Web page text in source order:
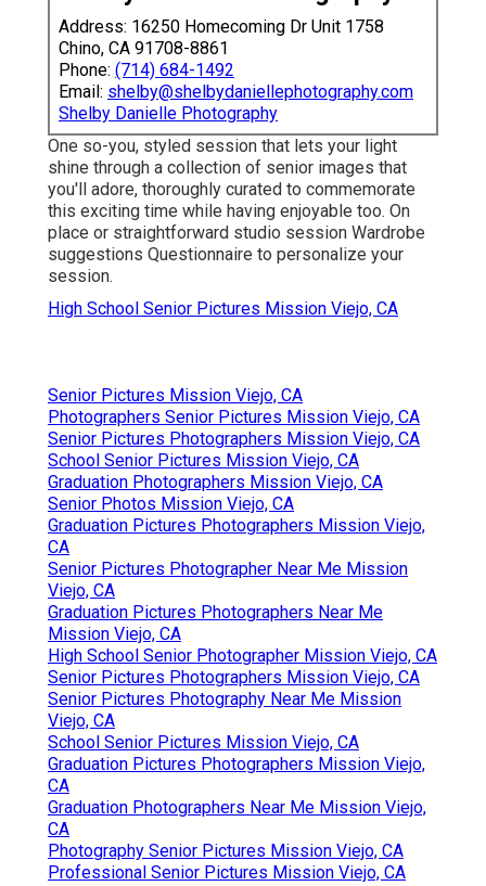
Address: 16250 Homecoming Dr Unit 1758
Chino, CA 91708-8861
Phone: (714) 684-1492
Email: shelby@shelbydaniellephotography.com
Shelby Danielle Photography
One so-you, styled session that lets your light
shine through a collection of senior images that
you'll adore, thoroughly curated to commemorate
this exciting time while having enjoyable too. On
place or straightforward studio session Wardrobe
suggestions Questionnaire to personalize your
session.
High School Senior Pictures Mission Viejo, CA
Senior Pictures Mission Viejo, CA
Photographers Senior Pictures Mission Viejo, CA
Senior Pictures Photographers Mission Viejo, CA
School Senior Pictures Mission Viejo, CA
Graduation Photographers Mission Viejo, CA
Senior Photos Mission Viejo, CA
Graduation Pictures Photographers Mission Viejo,
CA
Senior Pictures Photographer Near Me Mission
Viejo, CA
Graduation Pictures Photographers Near Me
Mission Viejo, CA
High School Senior Photographer Mission Viejo, CA
Senior Pictures Photographers Mission Viejo, CA
Senior Pictures Photography Near Me Mission
Viejo, CA
School Senior Pictures Mission Viejo, CA
Graduation Pictures Photographers Mission Viejo,
CA
Graduation Photographers Near Me Mission Viejo,
CA
Photography Senior Pictures Mission Viejo, CA
Professional Senior Pictures Mission Viejo, CA